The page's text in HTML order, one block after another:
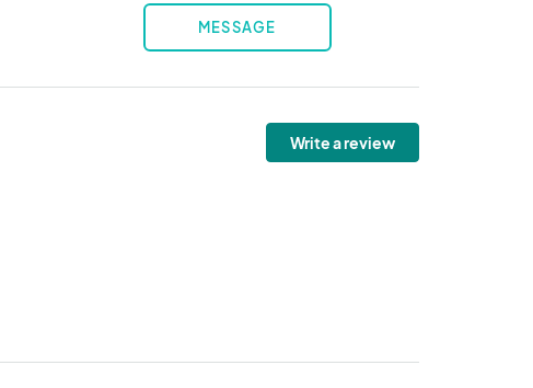
MESSAGE
Write a review